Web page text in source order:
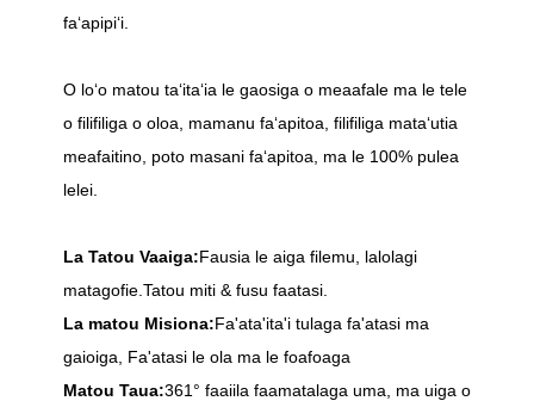
faʻapipiʻi.
O loʻo matou taʻitaʻia le gaosiga o meaafale ma le tele
o filifiliga o oloa, mamanu faʻapitoa, filifiliga mataʻutia
meafaitino, poto masani faʻapitoa, ma le 100% pulea
lelei.
La Tatou Vaaiga:Fausia le aiga filemu, lalolagi
matagofie.Tatou miti & fusu faatasi.
La matou Misiona:Fa'ata'ita'i tulaga fa'atasi ma
gaioiga, Fa'atasi le ola ma le foafoaga
Matou Taua:361° faaiila faamatalaga uma, ma uiga o